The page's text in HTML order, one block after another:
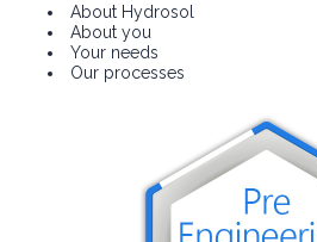
About Hydrosol
About you
Your needs
Our processes